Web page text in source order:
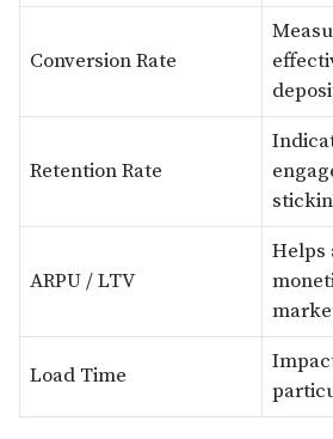
Conversion Rate
Retention Rate
ARPU / LTV
Helps
Load Time